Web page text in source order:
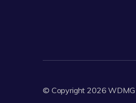
© Copyright 2026WDMG